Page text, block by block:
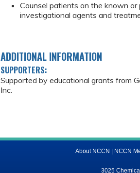
Counsel patients on the known
investigational agents and
ADDITIONAL INFORMATION
SUPPORTERS:
Supported by educational grants from
Inc.
About NCCN | NCCN
3025